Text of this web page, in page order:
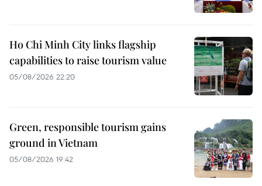
Ho Chi Minh City links flagship
capabilities to raise tourism value
05/08/2026 22:20
Green, responsible tourism gains
ground in Vietnam
05/08/2026 19:42